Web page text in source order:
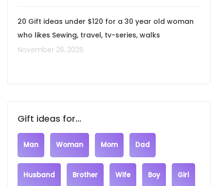
20 Gift ideas under $120 for a 30 year old woman
who likes Sewing, travel, tv-series, walks
November 26, 2025
Gift ideas for...
Man Woman Mom Dad
Husband Brother Wife Boy Girl